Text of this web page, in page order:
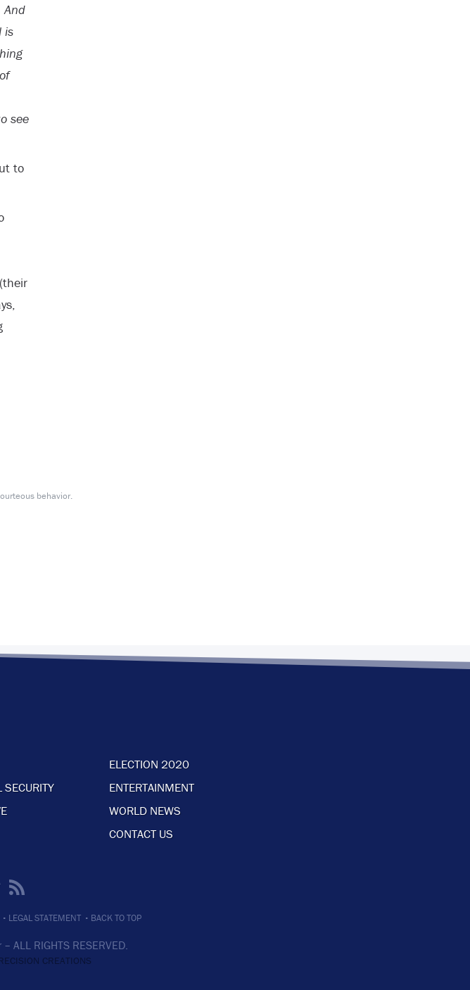
And
is
see
to
behavior.
ELECTION 2020
SECURITY
ENTERTAINMENT
WORLD NEWS
CONTACT US
· LEGAL STATEMENT · BACK TO TOP
– ALL RIGHTS RESERVED.
CREATIONS